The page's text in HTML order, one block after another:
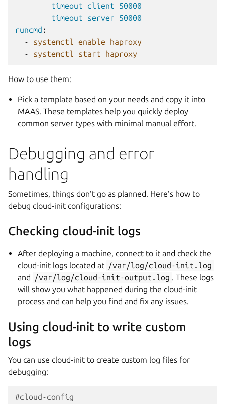
timeout client 50000
timeout server 50000
runcmd :
-
systemctl enable haproxy
-
systemctl start haproxy
How to use them:
Pick a template based on your needs and copy it into
MAAS. These templates help you quickly deploy
common server types with minimal manual effort.
Debugging and error
handling
Sometimes, things don’t go as planned. Here’s how to
debug cloud-init configurations:
Checking cloud-init logs
After deploying a machine, connect to it and check the
cloud-init logs located at /var/log/cloud-init.log
and /var/log/cloud-init-output.log . These logs
will show you what happened during the cloud-init
process and can help you find and fix any issues.
Using cloud-init to write custom
logs
You can use cloud-init to create custom log files for
debugging:
#cloud-config